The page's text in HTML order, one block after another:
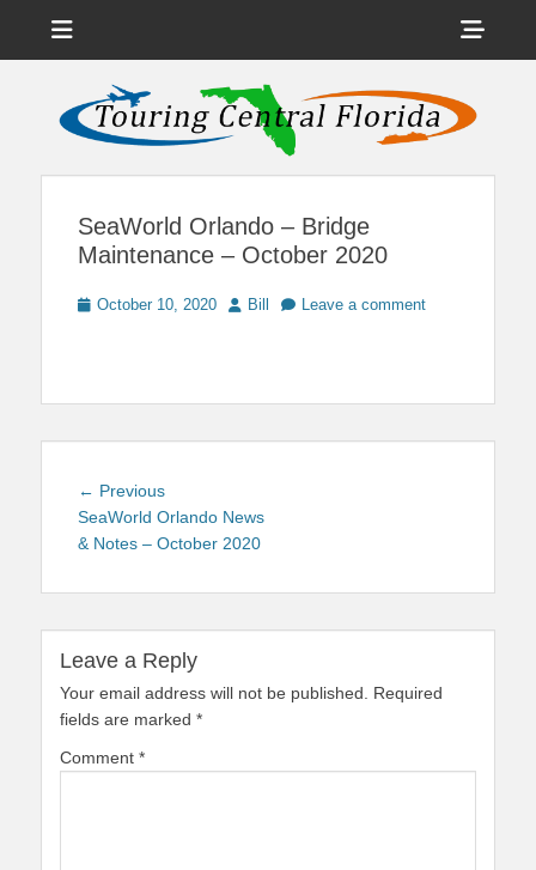
Touring Central
Florida
News on Theme Parks, Attractions, & Destinations Across Central
Florida & Beyond
SeaWorld Orlando – Bridge
Maintenance – October 2020
Posted
October 10, 2020 Author
Bill Leave a comment
Post
navigation
← PreviousPrevious
post:
SeaWorld Orlando News
& Notes – October 2020
Leave a Reply
Your email address will not be published.
Required
fields are marked *
Comment *